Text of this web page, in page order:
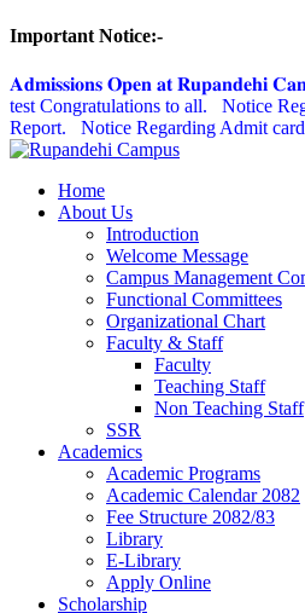
Important Notice:-
𝐀𝐝𝐦𝐢𝐬𝐬𝐢𝐨𝐧𝐬 𝐎𝐩𝐞𝐧 𝐚𝐭 𝐑𝐮𝐩𝐚𝐧𝐝𝐞𝐡𝐢
test Congratulations to all.
Notice
Report.
Notice Regarding Admit card
Home
About Us
Introduction
Welcome Message
Campus Management
Functional Committees
Organizational Chart
Faculty & Staff
Faculty
Teaching Staff
Non Teaching Staff
SSR
Academics
Academic Programs
Academic Calendar 2082
Fee Structure 2082/83
Library
E-Library
Apply Online
Scholarship